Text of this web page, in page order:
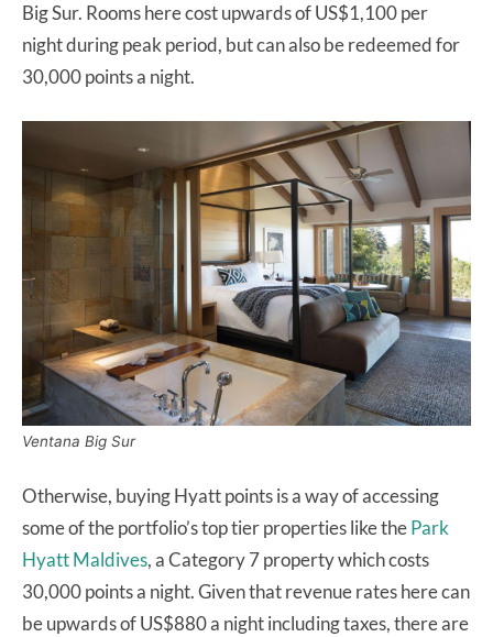
Big Sur. Rooms here cost upwards of US$1,100 per
night during peak period, but can also be redeemed for
30,000 points a night.
Ventana Big Sur
Otherwise, buying Hyatt points is a way of accessing
some of the portfolio’s top tier properties like thePark
Hyatt Maldives, a Category 7 property which costs
30,000 points a night. Given that revenue rates here can
be upwards of US$880 a night including taxes, there are